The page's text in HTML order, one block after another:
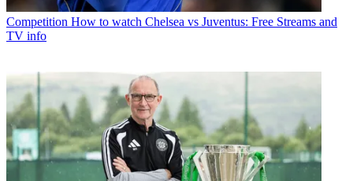
Competition How to watch Chelsea vs Juventus: Free Streams and
TV info